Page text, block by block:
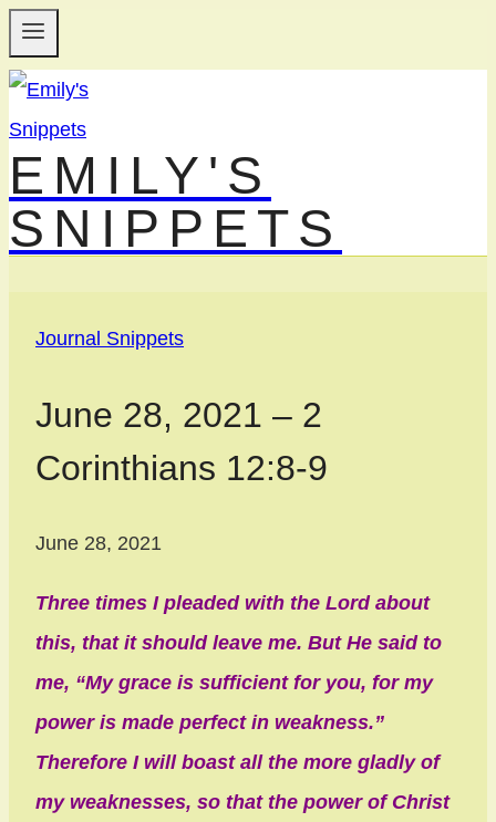
Skip
to
content
EMILY'S
SNIPPETS
Journal Snippets
June 28, 2021 – 2
Corinthians 12:8-9
June 28, 2021
Three times I pleaded with the Lord about
this, that it should leave me. But He said to
me, “My grace is sufficient for you, for my
power is made perfect in weakness.”
Therefore I will boast all the more gladly of
my weaknesses, so that the power of Christ